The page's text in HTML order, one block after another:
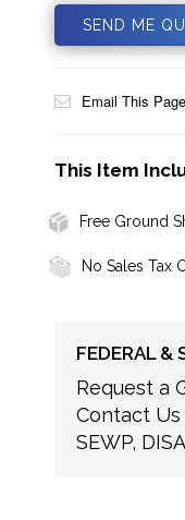
SEND ME
Email This Page
This Item
Free Ground
No Sales Tax
FEDERAL &
Request a
Contact
SEWP,